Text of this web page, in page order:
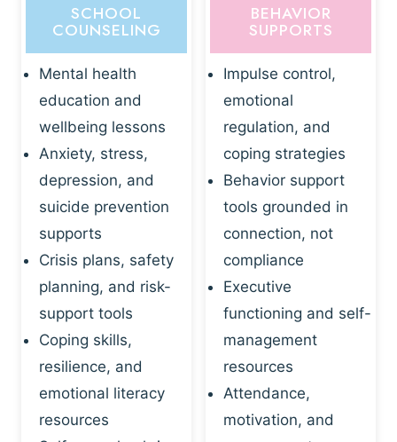
SCHOOL
COUNSELING
Mental health
education and
wellbeing lessons
Anxiety, stress,
depression, and
suicide prevention
supports
Crisis plans, safety
planning, and risk-
support tools
Coping skills,
resilience, and
emotional literacy
resources
BEHAVIOR
SUPPORTS
Impulse control,
emotional
regulation, and
coping strategies
Behavior support
tools grounded in
connection, not
compliance
Executive
functioning and self-
management
resources
Attendance,
motivation, and